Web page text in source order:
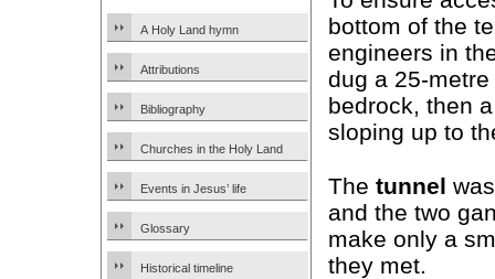
A Holy Land hymn
Attributions
Bibliography
Churches in the Holy Land
Events in Jesus’ life
Glossary
Historical timeline
bottom of the
engineers in
dug a 25-
bedrock, then
sloping up to
The tunnel
and the two
make only a
they met.